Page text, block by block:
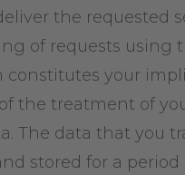
the requested
of requests using
constitutes your
the treatment of
The data that you
stored for a period